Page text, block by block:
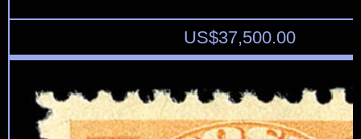
US$37,500.00